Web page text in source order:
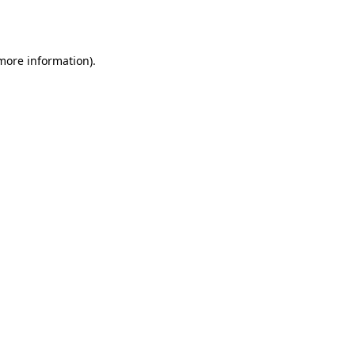
information).